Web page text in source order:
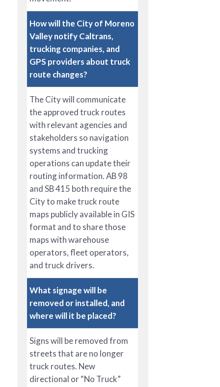
How will the City of Moreno
Valley notify Caltrans,
trucking companies, and
GPS providers about truck
route changes?
The City will communicate
the approved truck routes
with relevant agencies and
stakeholders so navigation
systems and trucking
operations can update their
routing information. AB 98
and SB 415 both require the
City to make truck route
maps publicly available in GIS
format and to share those
maps with warehouse
operators, fleet operators,
and truck drivers.
What signage will be
removed or installed, and
where will it be placed?
Signs will be removed from
streets that are no longer
truck routes. New
directional or “No Truck”